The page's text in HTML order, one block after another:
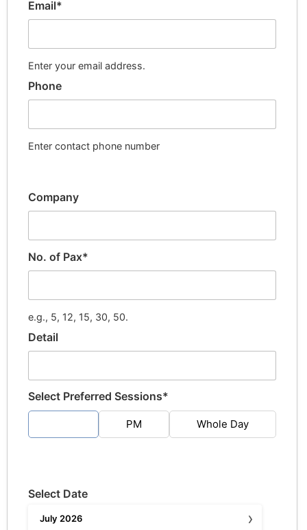
Email*
Enter your email address.
Phone
Enter contact phone number
Company
No. of Pax*
e.g., 5, 12, 15, 30, 50.
Detail
Select Preferred Sessions*
PM Whole Day
Select Date
›
July 2026